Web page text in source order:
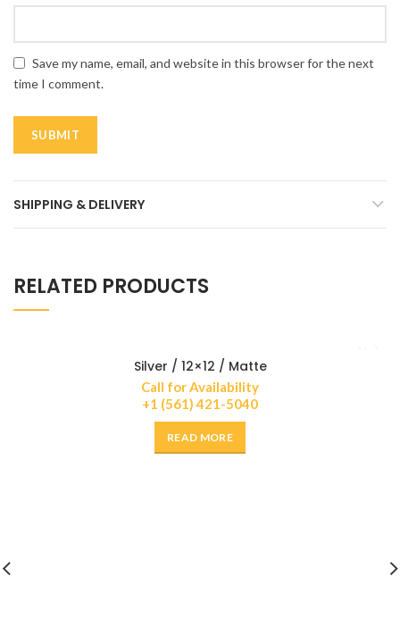
Save my name, email, and website in this browser for the next
time I comment.
SHIPPING & DELIVERY
RELATED PRODUCTS
Silver / 12×12 / Matte
Call for Availability
+1 (561) 421-5040
READ MORE